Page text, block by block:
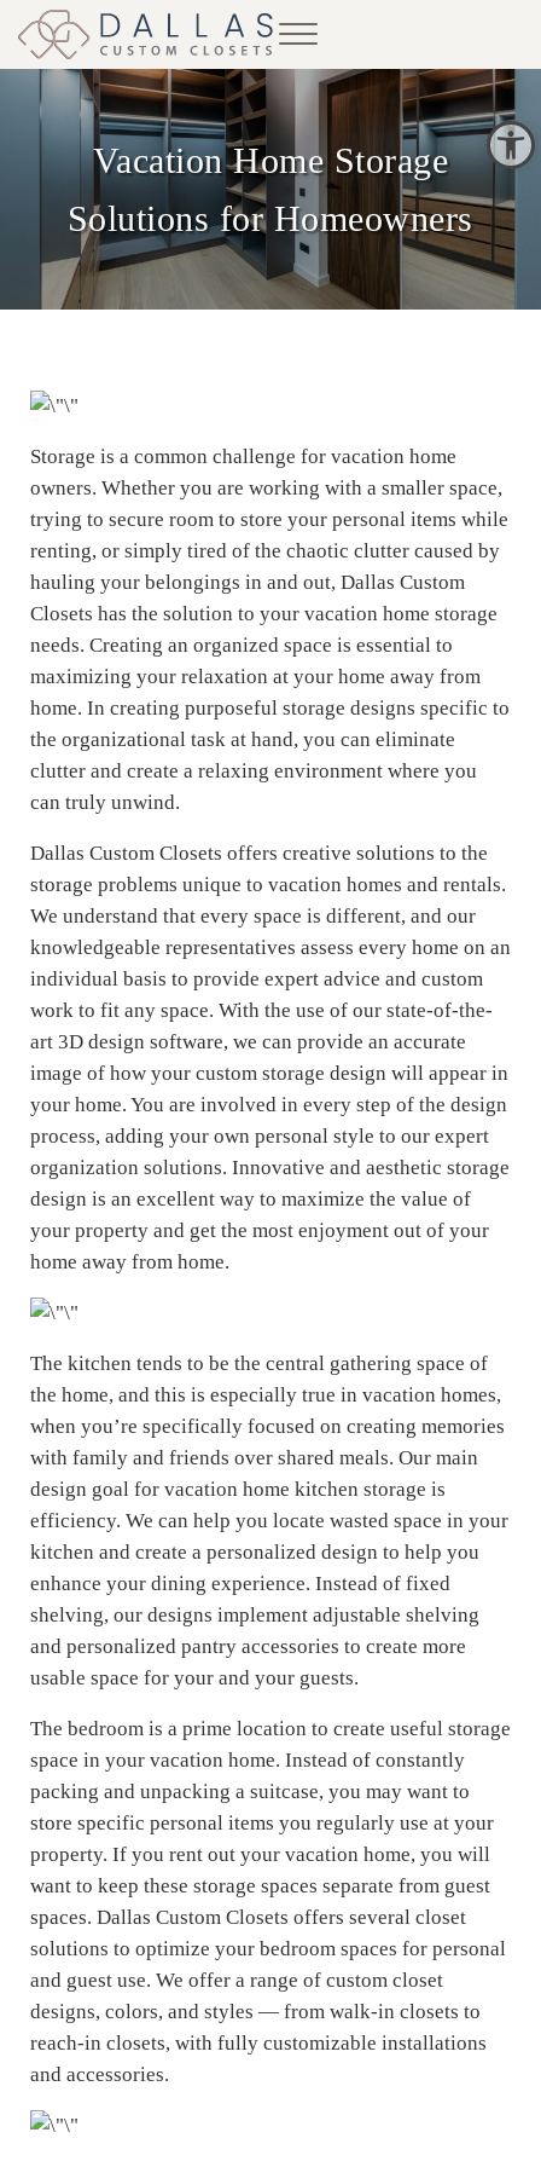
Open toolbar
Skip to main content
Skip to header right navigation
Skip to site footer
Dallas Custom Closets
Menu
Vacation Home Storage
Solutions for Homeowners
Storage is a common challenge for vacation home
owners. Whether you are working with a smaller space,
trying to secure room to store your personal items while
renting, or simply tired of the chaotic clutter caused by
hauling your belongings in and out, Dallas Custom
Closets has the solution to your vacation home storage
needs. Creating an organized space is essential to
maximizing your relaxation at your home away from
home. In creating purposeful storage designs specific to
the organizational task at hand, you can eliminate
clutter and create a relaxing environment where you
can truly unwind.
Dallas Custom Closets offers creative solutions to the
storage problems unique to vacation homes and rentals.
We understand that every space is different, and our
knowledgeable representatives assess every home on an
individual basis to provide expert advice and custom
work to fit any space. With the use of our state-of-the-
art 3D design software, we can provide an accurate
image of how your custom storage design will appear in
your home. You are involved in every step of the design
process, adding your own personal style to our expert
organization solutions. Innovative and aesthetic storage
design is an excellent way to maximize the value of
your property and get the most enjoyment out of your
home away from home.
The kitchen tends to be the central gathering space of
the home, and this is especially true in vacation homes,
when you’re specifically focused on creating memories
with family and friends over shared meals. Our main
design goal for vacation home kitchen storage is
efficiency. We can help you locate wasted space in your
kitchen and create a personalized design to help you
enhance your dining experience. Instead of fixed
shelving, our designs implement adjustable shelving
and personalized pantry accessories to create more
usable space for your and your guests.
The bedroom is a prime location to create useful storage
space in your vacation home. Instead of constantly
packing and unpacking a suitcase, you may want to
store specific personal items you regularly use at your
property. If you rent out your vacation home, you will
want to keep these storage spaces separate from guest
spaces. Dallas Custom Closets offers several closet
solutions to optimize your bedroom spaces for personal
and guest use. We offer a range of custom closet
designs, colors, and styles — from walk-in closets to
reach-in closets, with fully customizable installations
and accessories.